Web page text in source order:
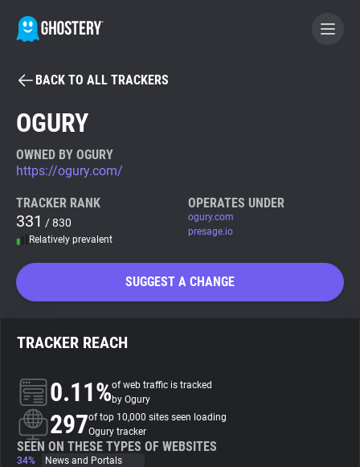
BECOME A CONTRIBUTOR
Tracker & Ad Blocker
WhoTracks.Me
Search
About
Trackers
BACK TO ALL TRACKERS
OGURY
OWNED BY OGURY
https://ogury.com/
TRACKER RANK
331 / 830
Relatively prevalent
OPERATES UNDER
ogury.com
presage.io
SUGGEST A CHANGE
TRACKER REACH
0.11%of web traffic is tracked
by Ogury
297of top 10,000 sites seen loading
Ogury tracker
SEEN ON THESE TYPES OF WEBSITES
34%
News and Portals